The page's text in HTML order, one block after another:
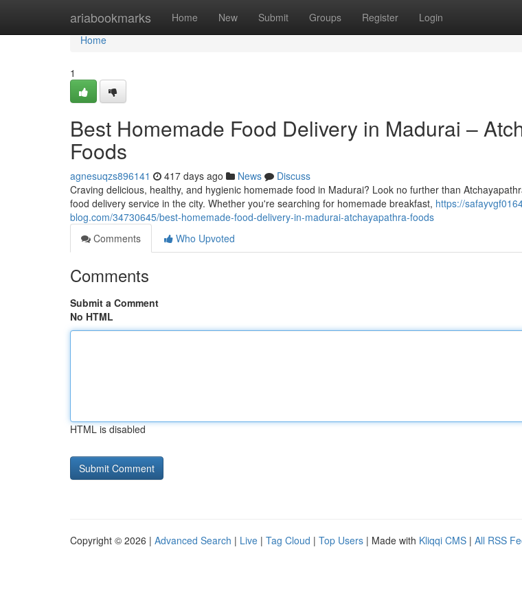
ariabookmarks Home New Submit Groups Register Login
Home
Home
1
Best Homemade Food Delivery in Madurai –
Foods
agnesuqzs896141 417 days ago News
Discuss
Craving delicious, healthy, and hygienic homemade food in Madurai? Look no further than
food delivery service in the city. Whether you're searching for homemade breakfast, https://
blog.com/34730645/best-homemade-food-delivery-in-madurai-atchayapathra-foods
Comments
Who Upvoted
Comments
Submit a Comment
No HTML
HTML is disabled
Copyright © 2026 | Advanced Search | Live | Tag Cloud | Top Users | Made with Kliqqi CMS | All RSS